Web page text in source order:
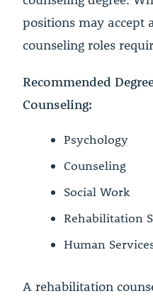
positions may accept
counseling roles
Recommended
Counseling:
Psychology
Counseling
Social Work
Rehabilitation
Human
A rehabilitation